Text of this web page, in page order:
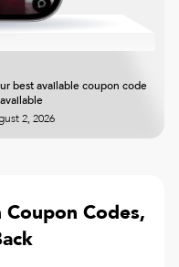
best available coupon code
2, 2026
Codes,